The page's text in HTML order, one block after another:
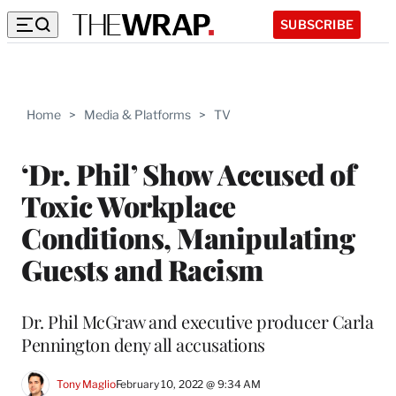
SUBSCRIBE
Home > Media & Platforms > TV
‘Dr. Phil’ Show Accused of
Toxic Workplace
Conditions, Manipulating
Guests and Racism
Dr. Phil McGraw and executive producer Carla
Pennington deny all accusations
Tony MaglioFebruary 10, 2022 @ 9:34 AM